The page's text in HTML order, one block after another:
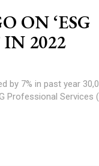
ON ‘ESG
IN 2022
past year 30,000+ new